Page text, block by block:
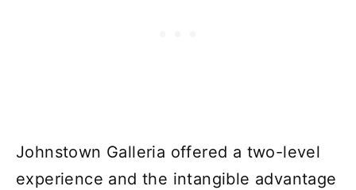
Johnstown Galleria offered a two-level
experience and the intangible advantage